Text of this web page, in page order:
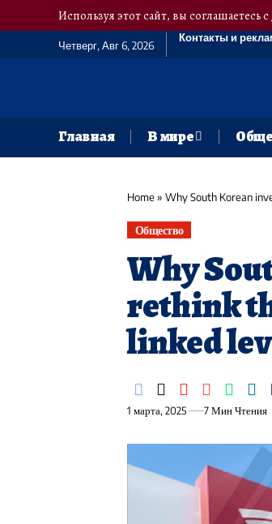
Используя этот сайт, вы соглашаетесь с
Четверг, Авг 6, 2026
Контакты и
Главная В мире
Home» Why South Korean
Общество
Why
rethink
linked
1 марта, 2025 7 Мин Чтения